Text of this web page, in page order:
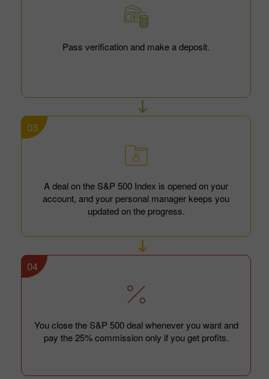
Pass verification and make a deposit.
03
A deal on the S&P 500 Index is opened on your
account, and your personal manager keeps you
updated on the progress.
04
You close the S&P 500 deal whenever you want and
pay the 25% commission only if you get profits.